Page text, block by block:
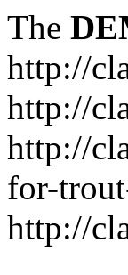
The
http://
http://
http://
for-
http://